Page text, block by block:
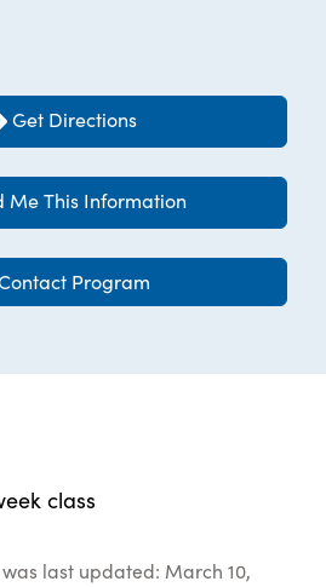
Get Directions
Me This Information
Program
class
last updated: March 10,